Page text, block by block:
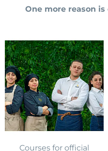
One more reason is
Courses for official